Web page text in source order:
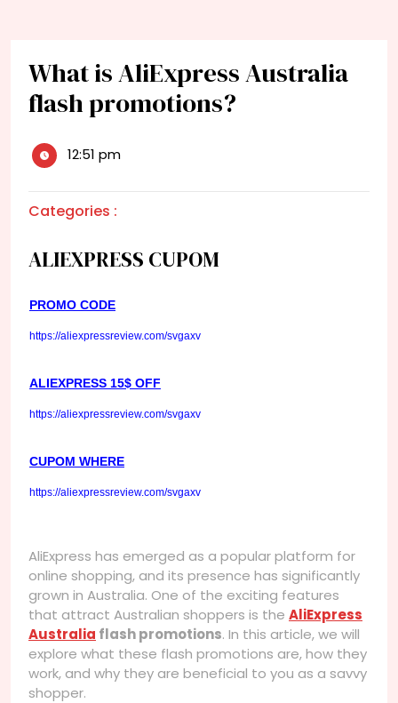
What is AliExpress Australia
flash promotions?
12:51 pm
Categories :
ALIEXPRESS CUPOM
PROMO CODE
https://aliexpressreview.com/svgaxv
ALIEXPRESS 15$ OFF
https://aliexpressreview.com/svgaxv
CUPOM WHERE
https://aliexpressreview.com/svgaxv
AliExpress has emerged as a popular platform for
online shopping, and its presence has significantly
grown in Australia. One of the exciting features
that attract Australian shoppers is the AliExpress
Australia flash promotions. In this article, we will
explore what these flash promotions are, how they
work, and why they are beneficial to you as a savvy
shopper.